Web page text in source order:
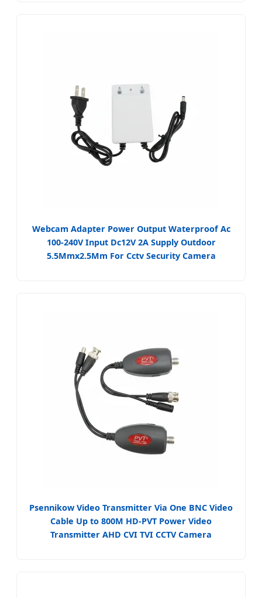
Webcam Adapter Power Output Waterproof Ac
100-240V Input Dc12V 2A Supply Outdoor
5.5Mmx2.5Mm For Cctv Security Camera
Psennikow Video Transmitter Via One BNC Video
Cable Up to 800M HD-PVT Power Video
Transmitter AHD CVI TVI CCTV Camera